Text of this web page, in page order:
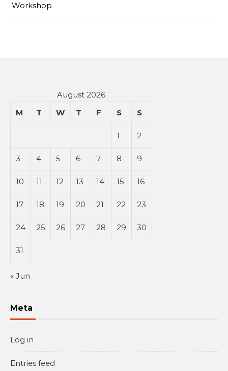
Workshop
August 2026
M
T W T F S S
1 2
3 4 5 6 7 8 9
10 11 12 13 14 15 16
17 18 19 20 21 22 23
24 25 26 27 28 29 30
31
« Jun
Meta
Log in
Entries feed